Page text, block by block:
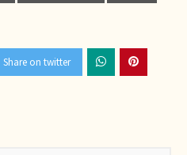
Share on twitter